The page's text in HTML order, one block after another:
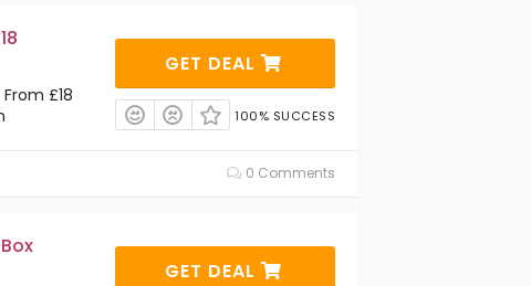
£18
GET DEAL
100% SUCCESS
0 Comments
GET DEAL